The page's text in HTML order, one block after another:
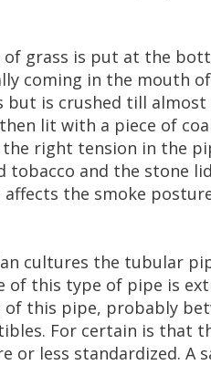
of grass is put at the
coming in the mouth of
but is crushed till almost
then lit with a piece of
the right tension in the
tobacco and the stone lid
affects the smoke
cultures the tubular
of this type of pipe is
of this pipe, probably
. For certain is that
or less standardized. A